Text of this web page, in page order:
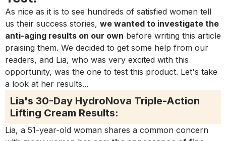
As nice as it is to see hundreds of satisfied women tell
us their success stories, we wanted to investigate the
anti-aging results on our own before writing this article
praising them. We decided to get some help from our
readers, and Lia, who was very excited with this
opportunity, was the one to test this product. Let's take
a look at her results...
Lia's 30-Day HydroNova Triple-Action
Lifting Cream Results:
Lia, a 51-year-old woman shares a common concern